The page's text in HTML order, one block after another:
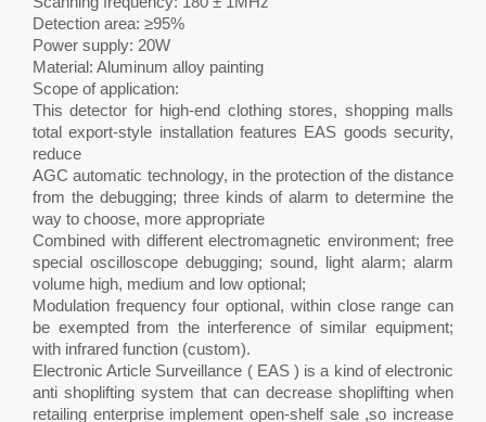
Detection area: ≥95%
Power supply: 20W
Material: Aluminum alloy painting
Scope of application:
This detector for high-end clothing stores, shopping malls
total export-style installation features EAS goods security,
reduce
AGC automatic technology, in the protection of the distance
from the debugging; three kinds of alarm to determine the
way to choose, more appropriate
Combined with different electromagnetic environment; free
special oscilloscope debugging; sound, light alarm; alarm
volume high, medium and low optional;
Modulation frequency four optional, within close range can
be exempted from the interference of similar equipment;
with infrared function (custom).
Electronic Article Surveillance ( EAS ) is a kind of electronic
anti shoplifting system that can decrease shoplifting when
retailing enterprise implement open-shelf sale ,so increase